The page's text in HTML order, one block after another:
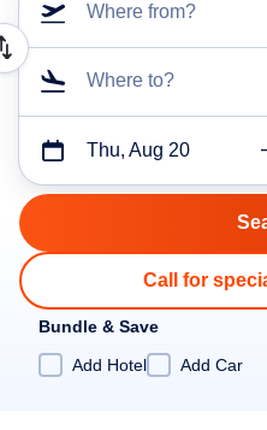
Where from?
Where to?
Thu, Aug 20
Call for
Bundle & Save
Add Hotel
Add Car